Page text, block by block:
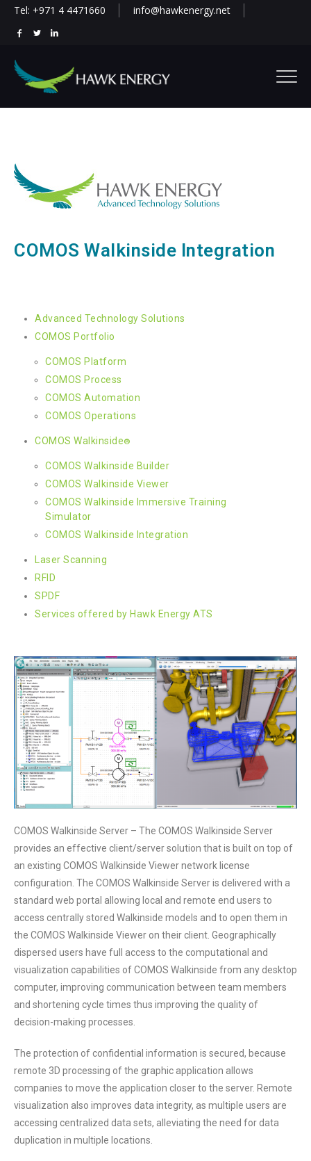
Tel: +971 4 4471660 info@hawkenergy.net
COMOS Walkinside Integration
Advanced Technology Solutions
COMOS Portfolio
COMOS Platform
COMOS Process
COMOS Automation
COMOS Operations
COMOS Walkinside®
COMOS Walkinside Builder
COMOS Walkinside Viewer
COMOS Walkinside Immersive Training
Simulator
COMOS Walkinside Integration
Laser Scanning
RFID
SPDF
Services offered by Hawk Energy ATS
COMOS Walkinside Server – The COMOS Walkinside Server
provides an effective client/server solution that is built on top of
an existing COMOS Walkinside Viewer network license
configuration. The COMOS Walkinside Server is delivered with a
standard web portal allowing local and remote end users to
access centrally stored Walkinside models and to open them in
the COMOS Walkinside Viewer on their client. Geographically
dispersed users have full access to the computational and
visualization capabilities of COMOS Walkinside from any desktop
computer, improving communication between team members
and shortening cycle times thus improving the quality of
decision-making processes.
The protection of confidential information is secured, because
remote 3D processing of the graphic application allows
companies to move the application closer to the server. Remote
visualization also improves data integrity, as multiple users are
accessing centralized data sets, alleviating the need for data
duplication in multiple locations.